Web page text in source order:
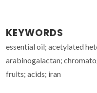
KEYWORDS
essential oil; acetylated
arabinogalactan;
fruits; acids; iran